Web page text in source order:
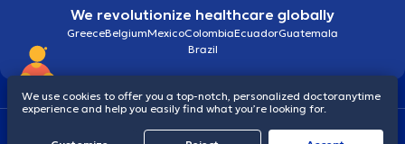
We revolutionize healthcare globally
GreeceBelgiumMexicoColombiaEcuadorGuatemala
Brazil
Cookiesdoctoranytime: Data Protection Policy
We use cookies to offer you a top-notch, personalized doctoranytime
experience and help you easily find what you’re looking for.